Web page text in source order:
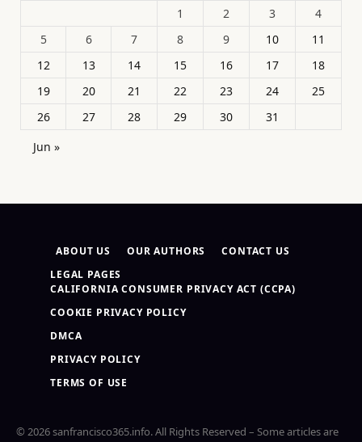
1
2 3
4
5
6 7 8 9 10
11
12
13 14 15 16 17
18
19
20 21 22 23 24
25
26
27 28 29 30
31
Jun »
ABOUT US OUR AUTHORS
CONTACT US
LEGAL PAGES
CALIFORNIA CONSUMER PRIVACY ACT (CCPA)
COOKIE PRIVACY POLICY
DMCA
PRIVACY POLICY
TERMS OF USE
© 2026 sanfrancisco365.info. All Rights Reserved – Some articles are